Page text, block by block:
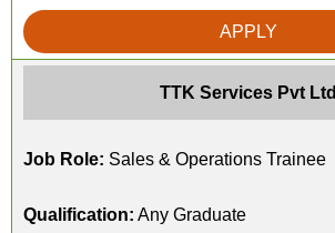
APPLY
TTK Services Pvt Ltd
Job Role: Sales & Operations Trainee
Qualification: Any Graduate